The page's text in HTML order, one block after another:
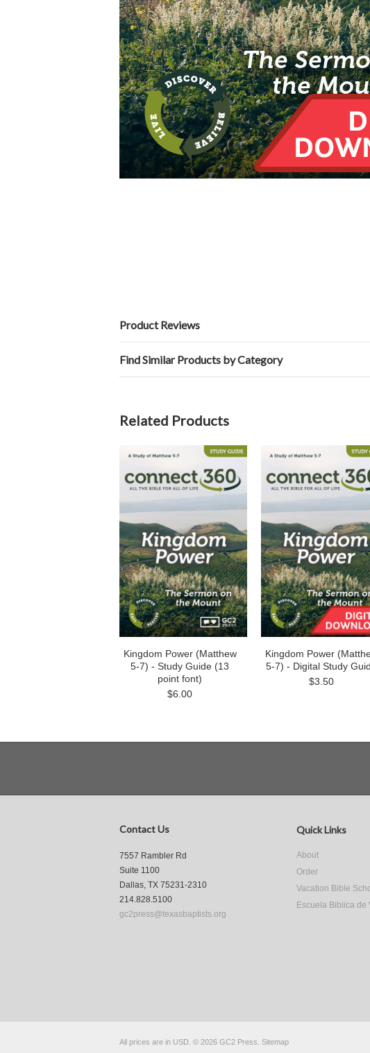
Product Reviews
Find Similar Products by Category
Related Products
Kingdom Power (Matthew
5-7) - Study Guide (13
point font)
$6.00
Kingdom Power
5-7) - Digital Study
$3.50
Contact Us
7557 Rambler Rd
Suite 1100
Dallas, TX 75231-2310
214.828.5100
gc2press@texasbaptists.org
Quick Links
About
Order
Vacation Bible
Escuela Biblica de
All prices are in USD © 2026 GC2 Press. Sitemap